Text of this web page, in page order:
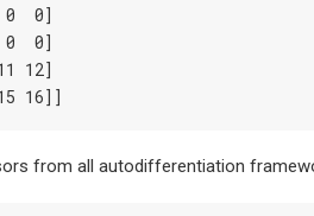
0  0]
0  0]
12]
16]]
from all autodifferentiation